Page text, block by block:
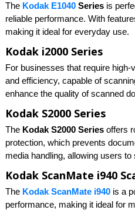
The Kodak E1040 Series is
reliable performance. With
making it ideal for everyday use.
Kodak i2000 Series
For businesses that require high-
and efficiency, capable of
enhance the quality of scanned
Kodak S2000 Series
The Kodak S2000 Series offers
protection, which prevents
media handling, allowing users
Kodak ScanMate i940
The Kodak ScanMate i940 is a
performance, making it ideal for